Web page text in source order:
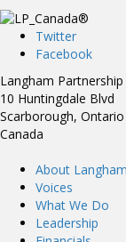
Twitter
Facebook
Langham Partnership
10 Huntingdale Blvd
Scarborough,
Canada
About Langham
Voices
What We Do
Leadership